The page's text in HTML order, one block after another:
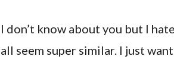
I don’t know about you but I
all seem super similar. I just